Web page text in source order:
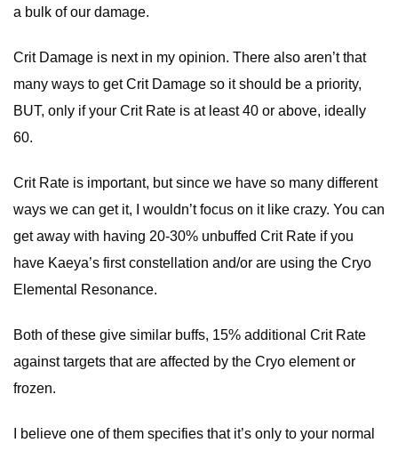
a bulk of our damage.
Crit Damage is next in my opinion. There also aren’t that
many ways to get Crit Damage so it should be a priority,
BUT, only if your Crit Rate is at least 40 or above, ideally
60.
Crit Rate is important, but since we have so many different
ways we can get it, I wouldn’t focus on it like crazy. You can
get away with having 20-30% unbuffed Crit Rate if you
have Kaeya’s first constellation and/or are using the Cryo
Elemental Resonance.
Both of these give similar buffs, 15% additional Crit Rate
against targets that are affected by the Cryo element or
frozen.
I believe one of them specifies that it’s only to your normal